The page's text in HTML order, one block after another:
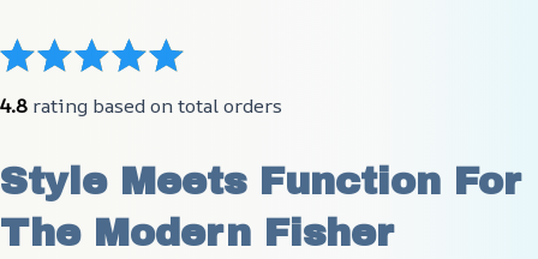
4.8 rating based on total orders
Style Meets Function For
The Modern Fisher